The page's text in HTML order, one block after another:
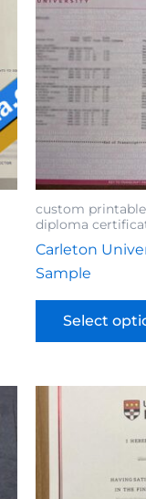
custom
diploma
Carleton
Sample
Select